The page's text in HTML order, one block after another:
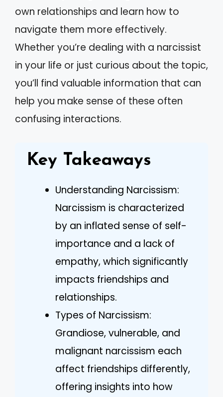
own relationships and learn how to
navigate them more effectively.
Whether you’re dealing with a narcissist
in your life or just curious about the topic,
you’ll find valuable information that can
help you make sense of these often
confusing interactions.
Key Takeaways
Understanding Narcissism:
Narcissism is characterized
by an inflated sense of self-
importance and a lack of
empathy, which significantly
impacts friendships and
relationships.
Types of Narcissism:
Grandiose, vulnerable, and
malignant narcissism each
affect friendships differently,
offering insights into how